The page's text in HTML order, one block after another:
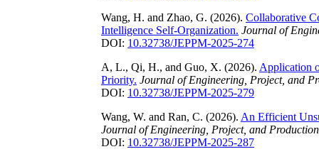
Wang, H. and Zhao, G. (2026). Collaborative
Intelligence Self-Organization. Journal of
DOI: 10.32738/JEPPM-2025-274
A, L., Qi, H., and Guo, X. (2026). Application
Priority. Journal of Engineering, Project, and
DOI: 10.32738/JEPPM-2025-279
Wang, W. and Ran, C. (2026). An Efficient
Journal of Engineering, Project, and
DOI: 10.32738/JEPPM-2025-287